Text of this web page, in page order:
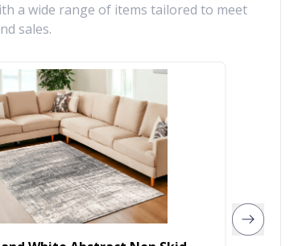
a wide range of items tailored to meet
sales.